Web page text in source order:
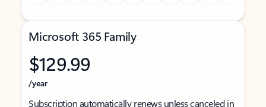
Microsoft 365 Family
$129.99
/year
Subscription automatically renews unless canceled in